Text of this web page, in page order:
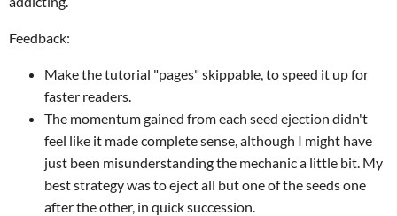
Feedback:
Make the tutorial "pages" skippable, to speed it up for
faster readers.
The momentum gained from each seed ejection didn't
feel like it made complete sense, although I might have
just been misunderstanding the mechanic a little bit. My
best strategy was to eject all but one of the seeds one
after the other, in quick succession.